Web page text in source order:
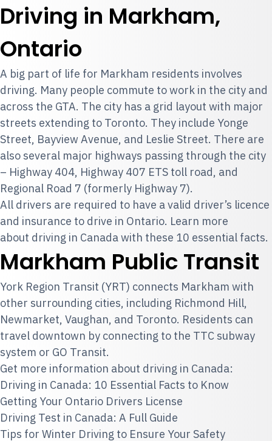
Driving in Markham,
Ontario
A big part of life for Markham residents involves
driving. Many people commute to work in the city and
across the GTA. The city has a grid layout with major
streets extending to Toronto. They include Yonge
Street, Bayview Avenue, and Leslie Street. There are
also several major highways passing through the city
– Highway 404, Highway 407 ETS toll road, and
Regional Road 7 (formerly Highway 7).
All drivers are required to have a valid driver’s licence
and insurance to drive in Ontario. Learn more
about driving in Canadawith these 10 essential facts.
Markham Public Transit
York Region Transit (YRT) connects Markham with
other surrounding cities, including Richmond Hill,
Newmarket, Vaughan, and Toronto. Residents can
travel downtown by connecting to the TTC subway
system or GO Transit.
Get more information about driving in Canada:
Driving in Canada: 10 Essential Facts to Know
Getting Your Ontario Drivers License
Driving Test in Canada: A Full Guide
Tips for Winter Driving to Ensure Your Safety